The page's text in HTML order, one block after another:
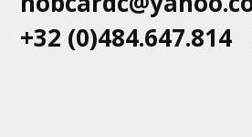
+32 (0)484.647.814